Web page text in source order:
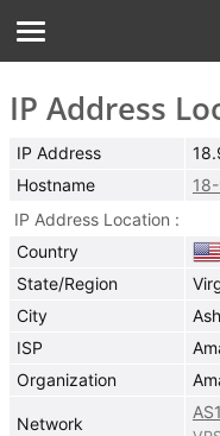
IP Address
IP Address
Hostname
IP Address Location
Country
State/Region
City
ISP
Organization
Network